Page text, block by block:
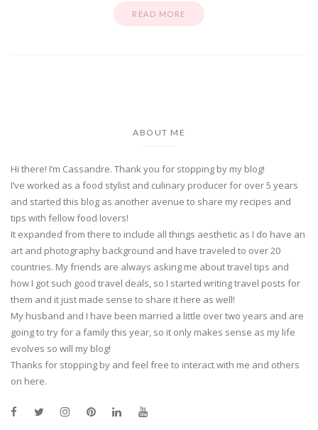
READ MORE
ABOUT ME
Hi there! I’m Cassandre. Thank you for stopping by my blog!
I’ve worked as a food stylist and culinary producer for over 5 years
and started this blog as another avenue to share my recipes and
tips with fellow food lovers!
It expanded from there to include all things aesthetic as I do have an
art and photography background and have traveled to over 20
countries. My friends are always asking me about travel tips and
how I got such good travel deals, so I started writing travel posts for
them and it just made sense to share it here as well!
My husband and I have been married a little over two years and are
going to try for a family this year, so it only makes sense as my life
evolves so will my blog!
Thanks for stopping by and feel free to interact with me and others
on here.